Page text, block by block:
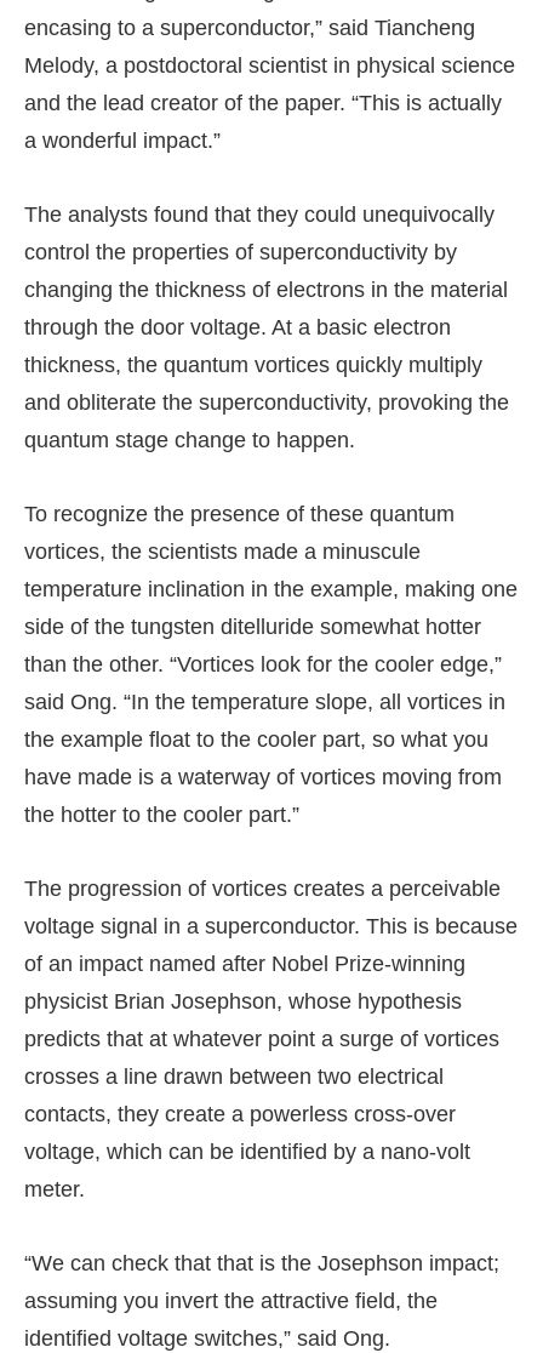
encasing to a superconductor,” said Tiancheng
Melody, a postdoctoral scientist in physical science
and the lead creator of the paper. “This is actually
a wonderful impact.”
The analysts found that they could unequivocally
control the properties of superconductivity by
changing the thickness of electrons in the material
through the door voltage. At a basic electron
thickness, the quantum vortices quickly multiply
and obliterate the superconductivity, provoking the
quantum stage change to happen.
To recognize the presence of these quantum
vortices, the scientists made a minuscule
temperature inclination in the example, making one
side of the tungsten ditelluride somewhat hotter
than the other. “Vortices look for the cooler edge,”
said Ong. “In the temperature slope, all vortices in
the example float to the cooler part, so what you
have made is a waterway of vortices moving from
the hotter to the cooler part.”
The progression of vortices creates a perceivable
voltage signal in a superconductor. This is because
of an impact named after Nobel Prize-winning
physicist Brian Josephson, whose hypothesis
predicts that at whatever point a surge of vortices
crosses a line drawn between two electrical
contacts, they create a powerless cross-over
voltage, which can be identified by a nano-volt
meter.
“We can check that that is the Josephson impact;
assuming you invert the attractive field, the
identified voltage switches,” said Ong.